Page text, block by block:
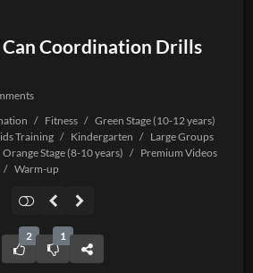
Can Coordination Drills
/ Fitness / Green Stage (10-12 years)
Training / Kindergarten / Large Groups
Orange Stage (8-10 years) / Premium Videos
/ Warm-up
2 1